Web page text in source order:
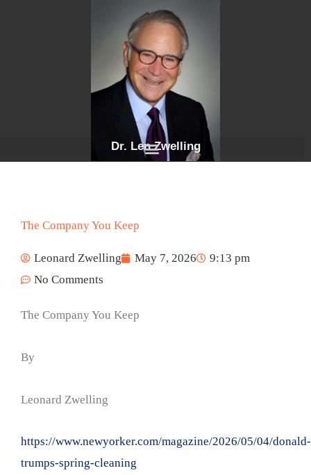
Dr. Len Zwelling
The Company You Keep
Leonard Zwelling May 7, 2026
9:13 pm
No Comments
The Company You Keep
By
Leonard Zwelling
https://www.newyorker.com/magazine/2026/05/04/donald-
trumps-spring-cleaning